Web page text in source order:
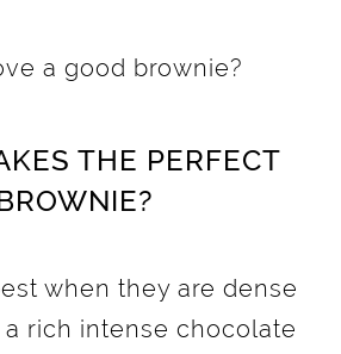
a good brownie?
THE PERFECT
when they are dense
rich intense chocolate